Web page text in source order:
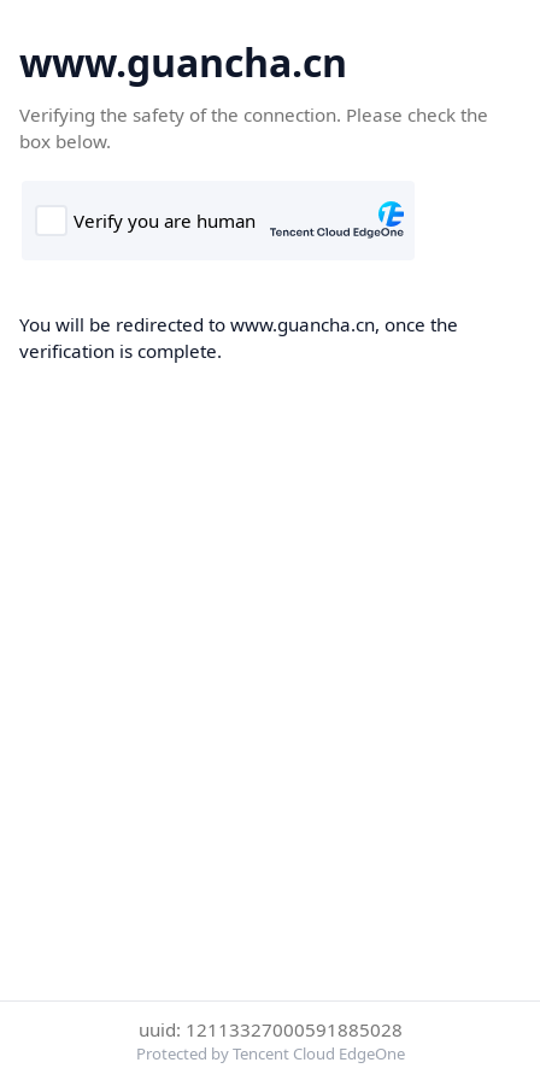
www.guancha.cn
Verifying the safety of the connection. Please check the
box below.
You will be redirected to www.guancha.cn, once the
verification is complete.
uuid: 12113327000591885028
Protected by Tencent Cloud EdgeOne